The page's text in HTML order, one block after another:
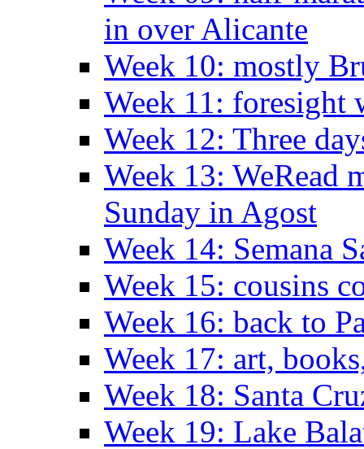
in over Alicante
Week 10: mostly
Week 11: foresight
Week 12: Three
Week 13: WeRead
Sunday in Agost
Week 14: Semana
Week 15: cousins
Week 16: back to
Week 17: art,
Week 18: Santa
Week 19: Lake